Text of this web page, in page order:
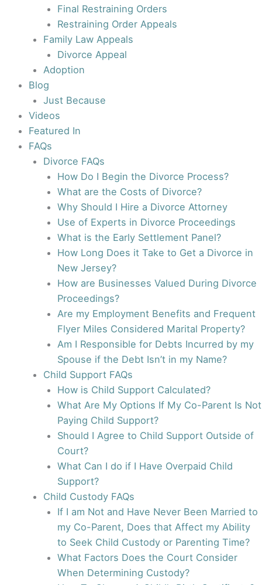
Final Restraining Orders
Restraining Order Appeals
Family Law Appeals
Divorce Appeal
Adoption
Blog
Just Because
Videos
Featured In
FAQs
Divorce FAQs
How Do I Begin the Divorce Process?
What are the Costs of Divorce?
Why Should I Hire a Divorce Attorney
Use of Experts in Divorce Proceedings
What is the Early Settlement Panel?
How Long Does it Take to Get a Divorce in
New Jersey?
How are Businesses Valued During Divorce
Proceedings?
Are my Employment Benefits and Frequent
Flyer Miles Considered Marital Property?
Am I Responsible for Debts Incurred by my
Spouse if the Debt Isn’t in my Name?
Child Support FAQs
How is Child Support Calculated?
What Are My Options If My Co-Parent Is Not
Paying Child Support?
Should I Agree to Child Support Outside of
Court?
What Can I do if I Have Overpaid Child
Support?
Child Custody FAQs
If I am Not and Have Never Been Married to
my Co-Parent, Does that Affect my Ability
to Seek Child Custody or Parenting Time?
What Factors Does the Court Consider
When Determining Custody?